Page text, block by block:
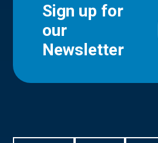
Sign up for
our
Newsletter